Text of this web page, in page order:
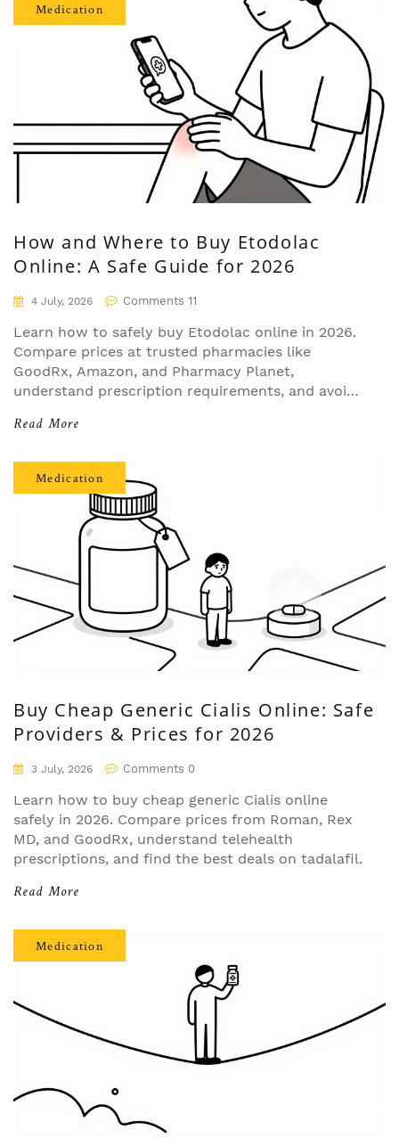
Medication
How and Where to Buy Etodolac
Online: A Safe Guide for 2026
4 July, 2026 Comments 11
Learn how to safely buy Etodolac online in 2026.
Compare prices at trusted pharmacies like
GoodRx, Amazon, and Pharmacy Planet,
understand prescription requirements, and avoid
Read More
Medication
Buy Cheap Generic Cialis Online: Safe
Providers & Prices for 2026
3 July, 2026 Comments 0
Learn how to buy cheap generic Cialis online
safely in 2026. Compare prices from Roman, Rex
MD, and GoodRx, understand telehealth
prescriptions, and find the best deals on tadalafil.
Read More
Medication